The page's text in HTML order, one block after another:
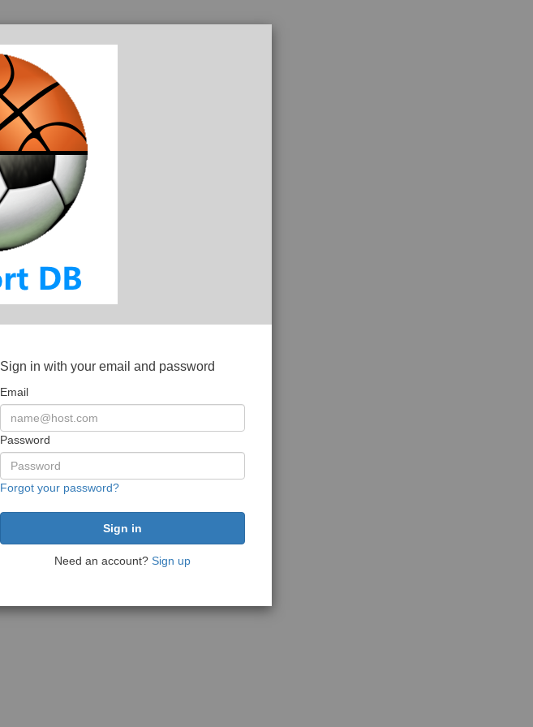
Sign in with your email and password
Email
Password
Forgot your password?
Need an account? Sign up